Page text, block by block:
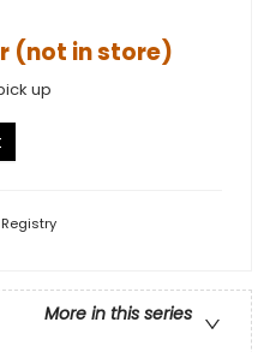
(not in store)
up
Registry
More in this series